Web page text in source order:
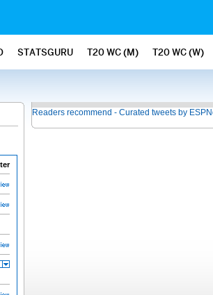
STATSGURU T20 WC (M) T20 WC (W)
Readers recommend - Curated tweets by